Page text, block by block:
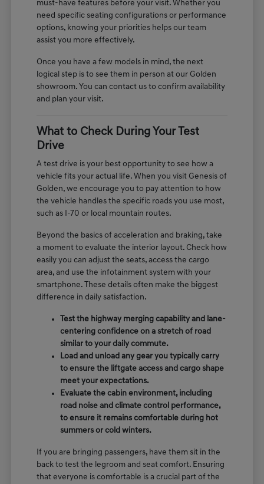
must-have features before your visit. Whether you
need specific seating configurations or performance
options, knowing your priorities helps our team
assist you more effectively.
Once you have a few models in mind, the next
logical step is to see them in person at our Golden
showroom. You can contact us to confirm availability
and plan your visit.
What to Check During Your Test
Drive
A test drive is your best opportunity to see how a
vehicle fits your actual life. When you visit Genesis of
Golden, we encourage you to pay attention to how
the vehicle handles the specific roads you use most,
such as I-70 or local mountain routes.
Beyond the basics of acceleration and braking, take
a moment to evaluate the interior layout. Check how
easily you can adjust the seats, access the cargo
area, and use the infotainment system with your
smartphone. These details often make the biggest
difference in daily satisfaction.
Test the highway merging capability and lane-
centering confidence on a stretch of road
similar to your daily commute.
Load and unload any gear you typically carry
to ensure the liftgate access and cargo shape
meet your expectations.
Evaluate the cabin environment, including
road noise and climate control performance,
to ensure it remains comfortable during hot
summers or cold winters.
If you are bringing passengers, have them sit in the
back to test the legroom and seat comfort. Ensuring
that everyone is comfortable is a crucial part of the